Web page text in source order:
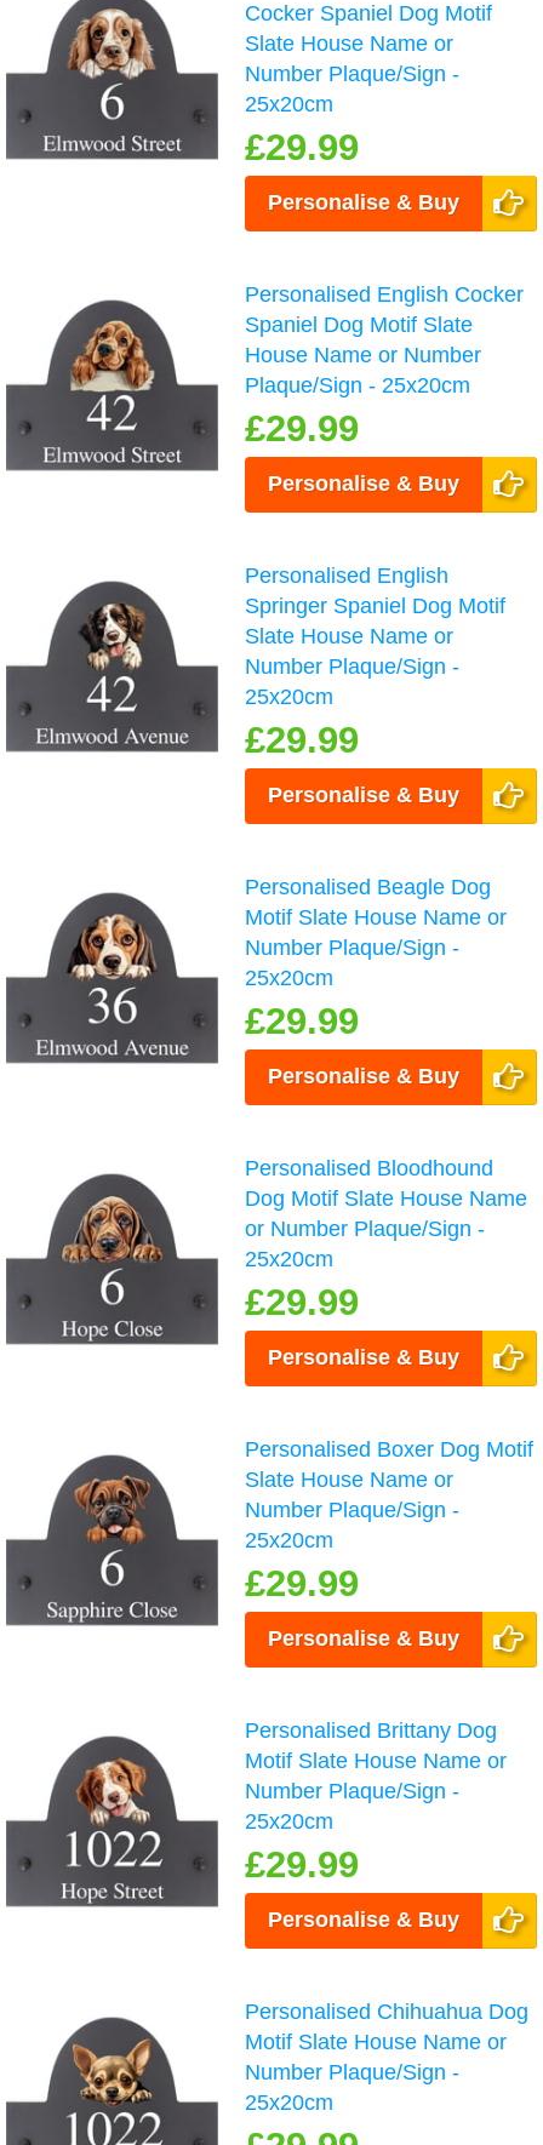
Cocker Spaniel Dog Motif
Slate House Name or
Number Plaque/Sign -
25x20cm
£29.99
Personalise & Buy
Personalised English Cocker
Spaniel Dog Motif Slate
House Name or Number
Plaque/Sign - 25x20cm
£29.99
Personalise & Buy
Personalised English
Springer Spaniel Dog Motif
Slate House Name or
Number Plaque/Sign -
25x20cm
£29.99
Personalise & Buy
Personalised Beagle Dog
Motif Slate House Name or
Number Plaque/Sign -
25x20cm
£29.99
Personalise & Buy
Personalised Bloodhound
Dog Motif Slate House Name
or Number Plaque/Sign -
25x20cm
£29.99
Personalise & Buy
Personalised Boxer Dog Motif
Slate House Name or
Number Plaque/Sign -
25x20cm
£29.99
Personalise & Buy
Personalised Brittany Dog
Motif Slate House Name or
Number Plaque/Sign -
25x20cm
£29.99
Personalise & Buy
Personalised Chihuahua Dog
Motif Slate House Name or
Number Plaque/Sign -
25x20cm